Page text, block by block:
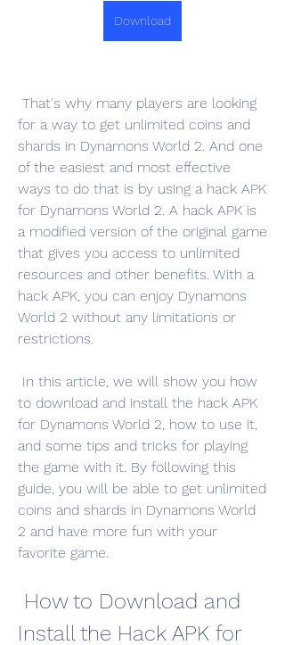
Download
for a way to get unlimited coins and
shards in Dynamons World 2. And one
of the easiest and most effective
ways to do that is by using a hack APK
for Dynamons World 2. A hack APK is
a modified version of the original game
that gives you access to unlimited
resources and other benefits. With a
hack APK, you can enjoy Dynamons
World 2 without any limitations or
restrictions.
to download and install the hack APK
for Dynamons World 2, how to use it,
and some tips and tricks for playing
the game with it. By following this
guide, you will be able to get unlimited
coins and shards in Dynamons World
2 and have more fun with your
favorite game.
Install the Hack APK for